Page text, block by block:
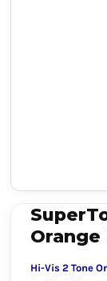
Orange
Hi-Vis 2 Tone